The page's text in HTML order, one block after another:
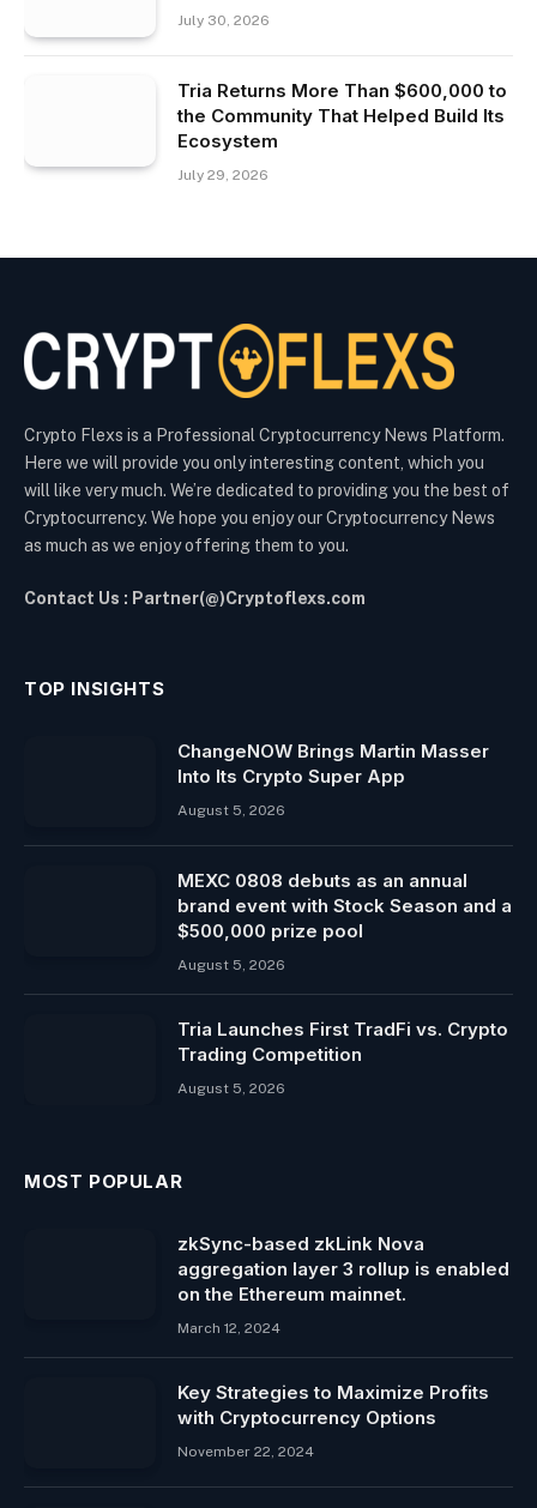
July 30, 2026
Tria Returns More Than $600,000 to
the Community That Helped Build Its
Ecosystem
July 29, 2026
Crypto Flexs is a Professional Cryptocurrency News Platform.
Here we will provide you only interesting content, which you
will like very much. We’re dedicated to providing you the best of
Cryptocurrency. We hope you enjoy our Cryptocurrency News
as much as we enjoy offering them to you.
Contact Us : Partner(@)Cryptoflexs.com
TOP INSIGHTS
ChangeNOW Brings Martin Masser
Into Its Crypto Super App
August 5, 2026
MEXC 0808 debuts as an annual
brand event with Stock Season and a
$500,000 prize pool
August 5, 2026
Tria Launches First TradFi vs. Crypto
Trading Competition
August 5, 2026
MOST POPULAR
zkSync-based zkLink Nova
aggregation layer 3 rollup is enabled
on the Ethereum mainnet.
March 12, 2024
Key Strategies to Maximize Profits
with Cryptocurrency Options
November 22, 2024